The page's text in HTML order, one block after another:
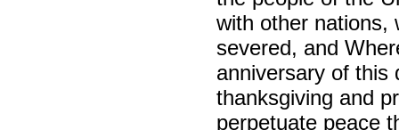
with other nations,
severed, and
anniversary of this
thanksgiving and
perpetuate peace